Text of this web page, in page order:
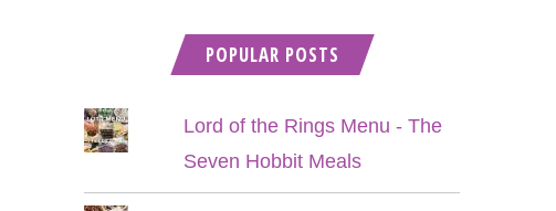
POPULAR POSTS
Lord of the Rings Menu - The
Seven Hobbit Meals